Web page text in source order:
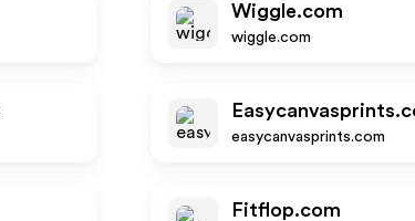
Wiggle.com
wiggle.com
easycanvasprints.com
Fitflop.com